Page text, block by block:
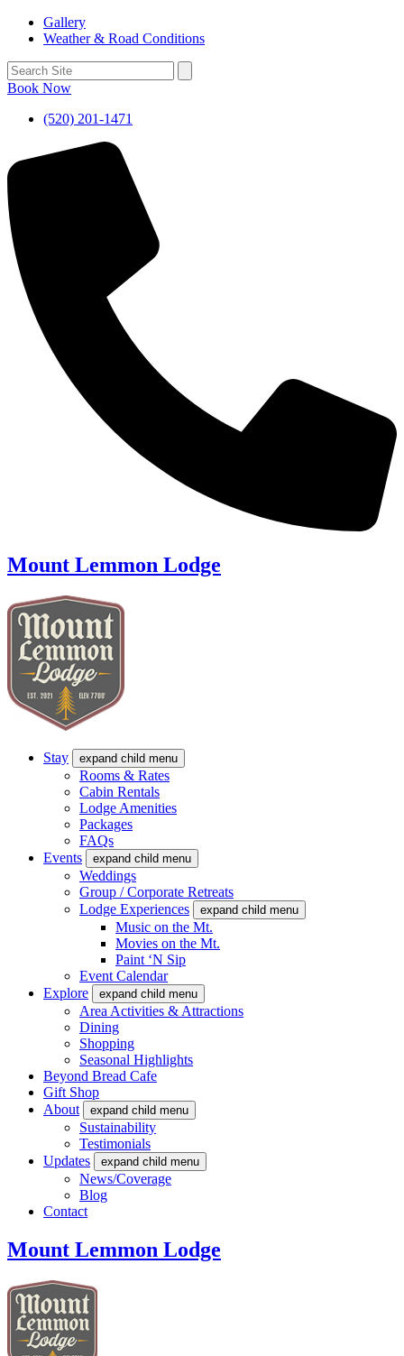
Gallery
Weather & Road Conditions
Book Now
(520) 201-1471
Mount Lemmon Lodge
Stay expand child menu
Rooms & Rates
Cabin Rentals
Lodge Amenities
Packages
FAQs
Events
expand child menu
Weddings
Group / Corporate Retreats
Lodge Experiences
expand child menu
Music on the Mt.
Movies on the Mt.
Paint ‘N Sip
Event Calendar
Explore
expand child menu
Area Activities & Attractions
Dining
Shopping
Seasonal Highlights
Beyond Bread Cafe
Gift Shop
About
expand child menu
Sustainability
Testimonials
Updates
expand child menu
News/Coverage
Blog
Contact
Mount Lemmon Lodge